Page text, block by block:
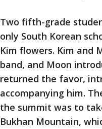
Two fifth-grade
only South Korean
Kim flowers. Kim and
band, and Moon
returned the favor,
accompanying him.
the summit was to
Bukhan Mountain,